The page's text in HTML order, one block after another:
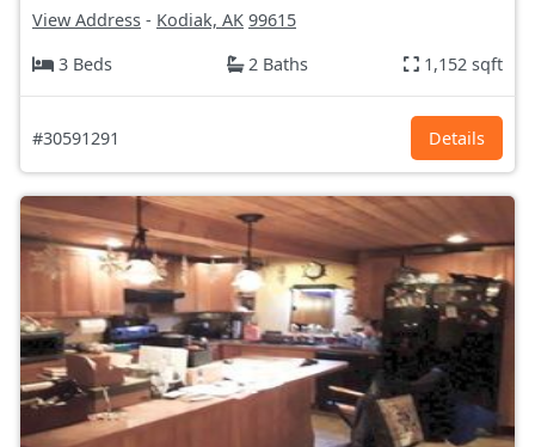
View Address - Kodiak, AK 99615
3 Beds
2 Baths 1,152 sqft
#30591291 Details